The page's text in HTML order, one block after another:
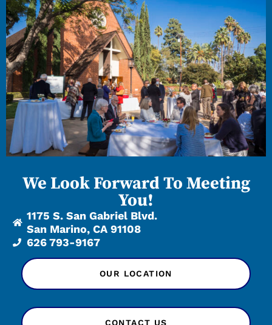
We Look Forward To Meeting
You!
1175 S. San Gabriel Blvd.
San Marino, CA 91108
626 793-9167
OUR LOCATION
CONTACT US